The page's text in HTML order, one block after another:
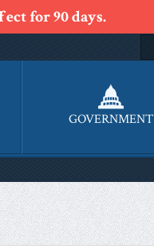
for 90 days.
GOVERNMENT